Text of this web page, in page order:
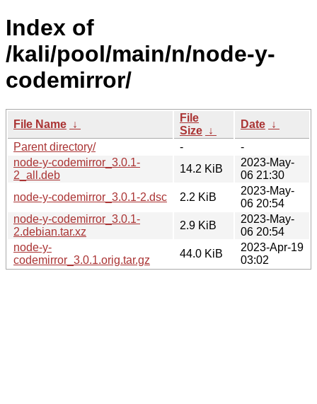
Index of
/kali/pool/main/n/node-y-
codemirror/
File Name ↓
File
Size ↓
Date ↓
Parent directory/
-
-
node-y-codemirror_3.0.1-
2_all.deb
14.2 KiB
2023-May-
06 21:30
node-y-codemirror_3.0.1-2.dsc
2.2 KiB
2023-May-
06 20:54
node-y-codemirror_3.0.1-
2.debian.tar.xz
2.9 KiB
2023-May-
06 20:54
node-y-
codemirror_3.0.1.orig.tar.gz
44.0 KiB
2023-Apr-19
03:02